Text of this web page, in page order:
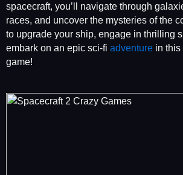
spacecraft, you’ll navigate through
races, and uncover the mysteries of the
to upgrade your ship, engage in thrilling
embark on an epic sci-fi adventure in this
game!